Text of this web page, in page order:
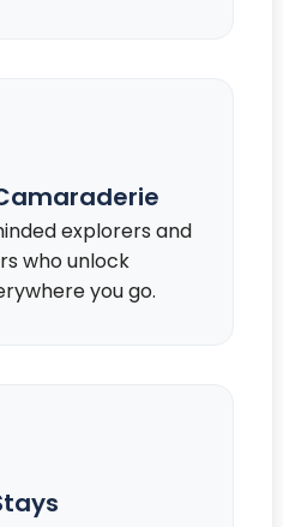
explorers and
who unlock
you go.